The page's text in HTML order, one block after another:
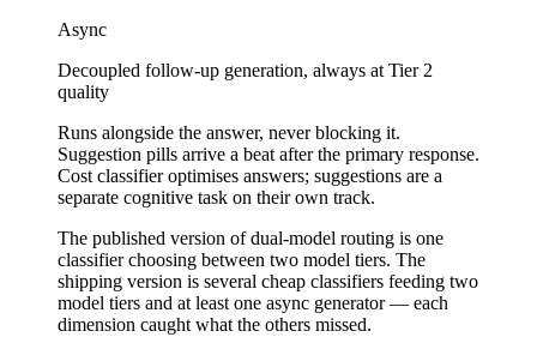
Async
Decoupled follow-up generation, always at Tier 2
quality
Runs alongside the answer, never blocking it.
Suggestion pills arrive a beat after the primary response.
Cost classifier optimises answers; suggestions are a
separate cognitive task on their own track.
The published version of dual-model routing is one
classifier choosing between two model tiers. The
shipping version is several cheap classifiers feeding two
model tiers and at least one async generator — each
dimension caught what the others missed.